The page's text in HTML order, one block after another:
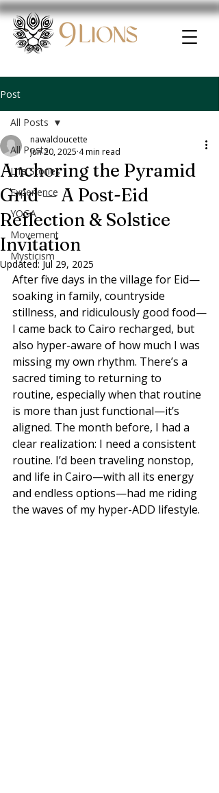
Post
All Posts
Life Stories
Experience
YOGA
Movement
Mysticism
All Posts
Anchoring the Pyramid
Grid — A Post-Eid
Reflection & Solstice
Invitation
nawaldoucette
Jun 20, 2025 4 min read
Updated:Jul 29, 2025
After five days in the village for Eid—
soaking in family, countryside
stillness, and ridiculously good food—
I came back to Cairo recharged, but
also hyper-aware of how much I was
missing my own rhythm. There’s a
sacred timing to returning to
routine, especially when that routine
is more than just functional—it’s
aligned. The month before, I had a
clear realization: I need a consistent
routine. I’d been traveling nonstop,
and life in Cairo—with all its energy
and endless options—had me riding
the waves of my hyper-ADD lifestyle.